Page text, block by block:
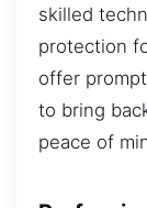
skilled
protection
offer
to bring
peace of